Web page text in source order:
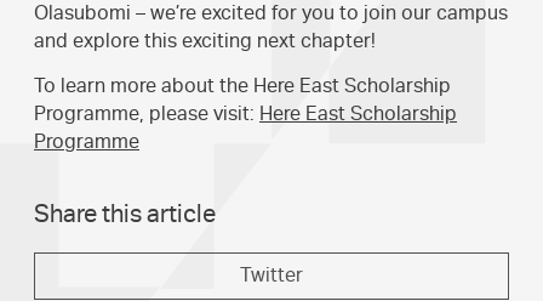
Olasubomi – we’re excited for you to join our campus
and explore this exciting next chapter!
To learn more about the Here East Scholarship
Programme, please visit: Here East Scholarship
Programme
Share this article
Twitter